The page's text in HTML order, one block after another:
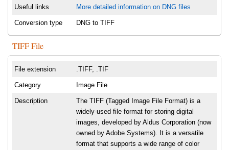
Useful links More detailed information on DNG files
Conversion type DNG to TIFF
TIFF File
File extension .TIFF, .TIF
Category Image File
Description
The TIFF (Tagged Image File Format) is a
widely-used file format for storing digital
images, developed by Aldus Corporation (now
owned by Adobe Systems). It is a versatile
format that supports a wide range of color